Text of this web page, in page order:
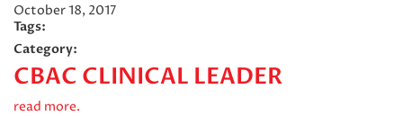
October 18, 2017
Tags:
Category:
CBAC CLINICAL LEADER
read more.